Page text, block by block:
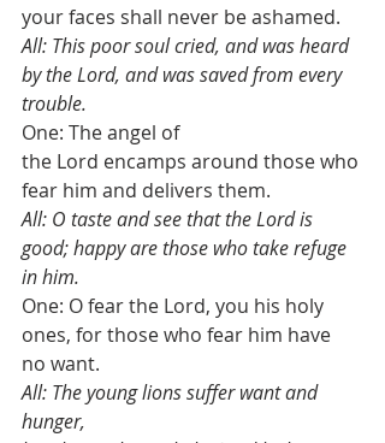
your faces shall never be ashamed.
All: This poor soul cried, and was heard
by the Lord, and was saved from every
trouble.
One: The angel of
the Lord encamps around those who
fear him and delivers them.
All: O taste and see that the Lord is
good; happy are those who take refuge
in him.
One: O fear the Lord, you his holy
ones, for those who fear him have
no want.
All: The young lions suffer want and
hunger,